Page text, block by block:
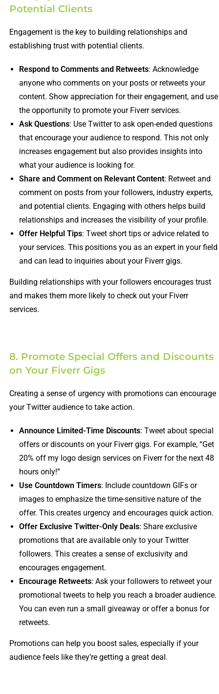
Potential Clients
Engagement is the key to building relationships and
establishing trust with potential clients.
Respond to Comments and Retweets: Acknowledge
anyone who comments on your posts or retweets your
content. Show appreciation for their engagement, and use
the opportunity to promote your Fiverr services.
Ask Questions: Use Twitter to ask open-ended questions
that encourage your audience to respond. This not only
increases engagement but also provides insights into
what your audience is looking for.
Share and Comment on Relevant Content: Retweet and
comment on posts from your followers, industry experts,
and potential clients. Engaging with others helps build
relationships and increases the visibility of your profile.
Offer Helpful Tips: Tweet short tips or advice related to
your services. This positions you as an expert in your field
and can lead to inquiries about your Fiverr gigs.
Building relationships with your followers encourages trust
and makes them more likely to check out your Fiverr
services.
8. Promote Special Offers and Discounts
on Your Fiverr Gigs
Creating a sense of urgency with promotions can encourage
your Twitter audience to take action.
Announce Limited-Time Discounts: Tweet about special
offers or discounts on your Fiverr gigs. For example, “Get
20% off my logo design services on Fiverr for the next 48
hours only!”
Use Countdown Timers: Include countdown GIFs or
images to emphasize the time-sensitive nature of the
offer. This creates urgency and encourages quick action.
Offer Exclusive Twitter-Only Deals: Share exclusive
promotions that are available only to your Twitter
followers. This creates a sense of exclusivity and
encourages engagement.
Encourage Retweets: Ask your followers to retweet your
promotional tweets to help you reach a broader audience.
You can even run a small giveaway or offer a bonus for
retweets.
Promotions can help you boost sales, especially if your
audience feels like they’re getting a great deal.